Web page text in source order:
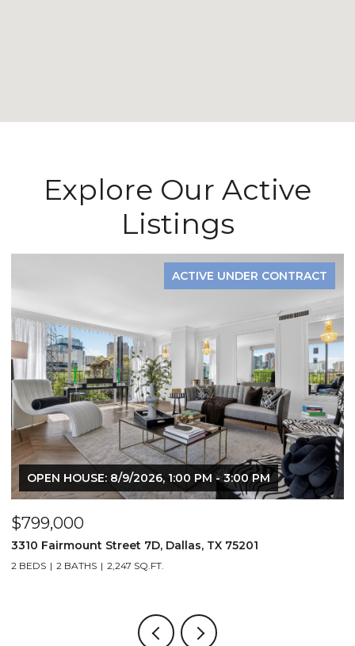
Explore Our Active
Listings
ACTIVE UNDER CONTRACT
OPEN HOUSE: 8/9/2026, 1:00 PM - 3:00 PM
$799,000
3310 Fairmount Street 7D, Dallas, TX 75201
2 BEDS 2 BATHS 2,247 SQ.FT.